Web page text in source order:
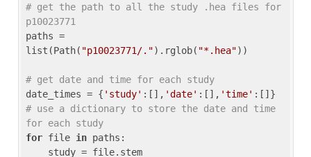
# get the path to all the study .hea files for
p10023771
paths =
list(Path( "p10023771/.").rglob( "*.hea"))
# get date and time for each study
date_times = { 'study' :[], 'date' :[], 'time'
# use a dictionary to store the date and time
for each study
for file in paths: